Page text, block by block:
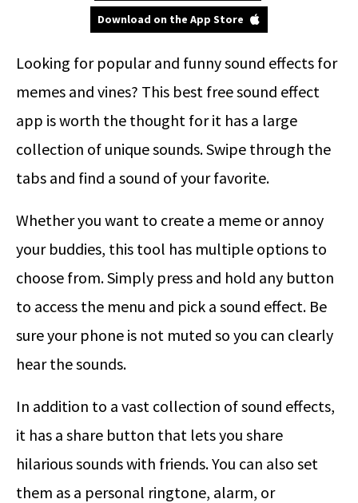
Download on the App Store
Looking for popular and funny sound effects for
memes and vines? This best free sound effect
app is worth the thought for it has a large
collection of unique sounds. Swipe through the
tabs and find a sound of your favorite.
Whether you want to create a meme or annoy
your buddies, this tool has multiple options to
choose from. Simply press and hold any button
to access the menu and pick a sound effect. Be
sure your phone is not muted so you can clearly
hear the sounds.
In addition to a vast collection of sound effects,
it has a share button that lets you share
hilarious sounds with friends. You can also set
them as a personal ringtone, alarm, or